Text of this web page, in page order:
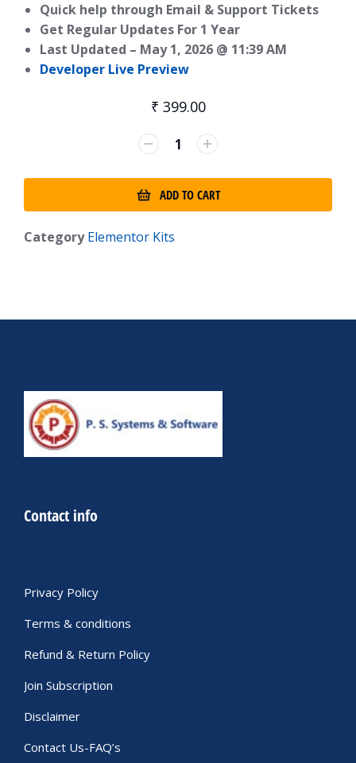
Quick help through Email & Support Tickets
Get Regular Updates For 1 Year
Last Updated – May 1, 2026 @ 11:39 AM
Developer Live Preview
₹ 399.00
ADD TO CART
Category Elementor Kits
Contact info
Privacy Policy
Terms & conditions
Refund & Return Policy
Join Subscription
Disclaimer
Contact Us-FAQ’s